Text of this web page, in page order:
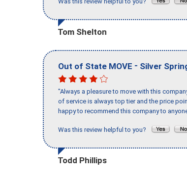
Tom Shelton
Out of State MOVE - Silver
"Always a pleasure to move with this
of service is always top tier and the price
happy to recommend this company to
Was this review helpful to you?
Todd Phillips